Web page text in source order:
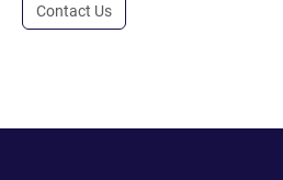
Contact Us